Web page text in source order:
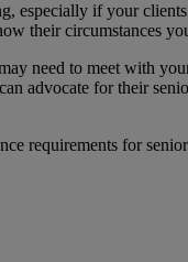
especially if your
their circumstances
need to meet with
advocate for their
requirements for